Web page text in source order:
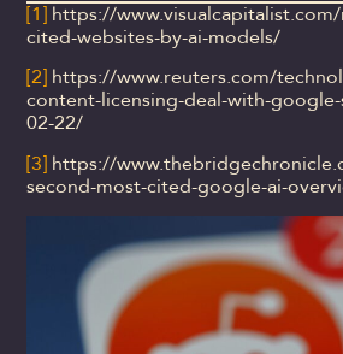
[1] https://
cited-websites-by-ai-models/
[2] https://www.reuters.com/
content-licensing-deal-with-google-
02-22/
[3] https://
second-most-cited-google-ai-